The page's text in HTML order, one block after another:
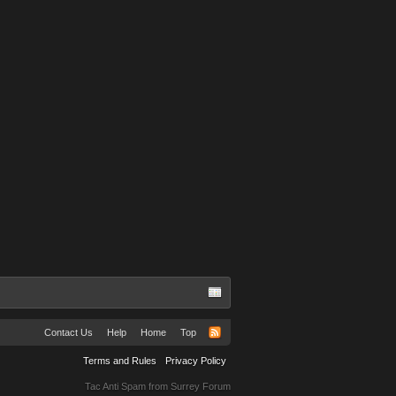
Contact Us Help Home Top
Terms and Rules Privacy Policy
Tac Anti Spam from Surrey Forum